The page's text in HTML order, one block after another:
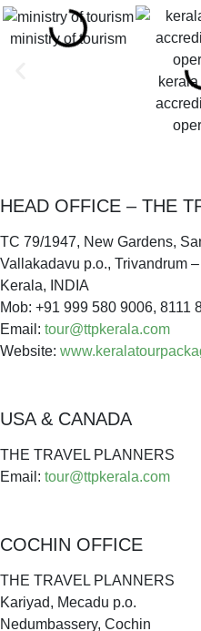
ministry of tourism
HEAD OFFICE – THE
TC 79/1947, New Gardens,
Vallakadavu p.o., Trivandrum
Kerala, INDIA
Mob: +91 999 580 9006, 8111
Email: tour@ttpkerala.com
Website:
USA & CANADA
THE TRAVEL PLANNERS
Email: tour@ttpkerala.com
COCHIN OFFICE
THE TRAVEL PLANNERS
Kariyad, Mecadu p.o.
Nedumbassery, Cochin